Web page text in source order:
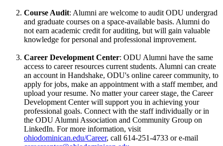
Course Audit: Alumni are welcome to audit ODU undergrad
and graduate courses on a space-available basis. Alumni do
not earn academic credit for auditing, but will gain valuable
knowledge for personal and professional improvement.
Career Development Center: ODU Alumni have the same
access to career resources current students. Alumni can create
an account in Handshake, ODU's online career community, to
apply for jobs, make an appointment with a staff member, and
upload your resume. No matter your career stage, the Career
Development Center will support you in achieving your
professional goals. Connect with the staff individually or in
the ODU Alumni Association and Community Group on
LinkedIn. For more information, visit
ohiodominican.edu/Career, call 614-251-4733 or e-mail